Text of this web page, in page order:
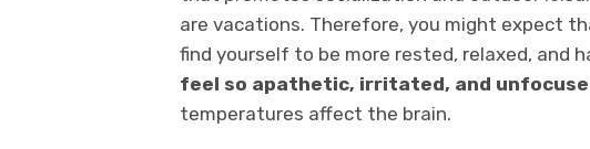
are vacations. Therefore, you might expect
find yourself to be more rested, relaxed, and
feel so apathetic, irritated, and
temperatures affect the brain.